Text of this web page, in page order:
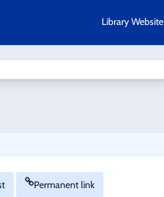
Library Website
Permanent link